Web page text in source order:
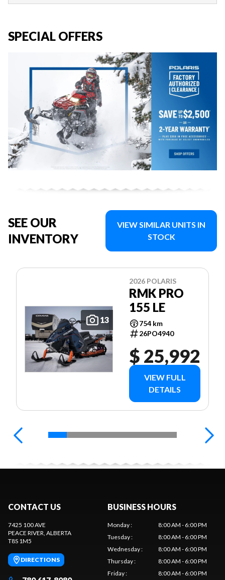
SPECIAL OFFERS
SEE OUR
INVENTORY
VIEW SIMILAR UNITS IN
STOCK
13
2026 POLARIS
RMK PRO
155 LE
754 km
26PO4940
$ 25,992
VIEW FULL
DETAILS
CONTACT US
7425 100 AVE
PEACE RIVER, ALBERTA
T8S 1M5
DIRECTIONS
BUSINESS HOURS
Monday:
8:00 AM - 6:00 PM
Tuesday:
8:00 AM - 6:00 PM
Wednesday:
8:00 AM - 6:00 PM
Thursday:
8:00 AM - 6:00 PM
Friday: 8:00 AM - 6:00 PM